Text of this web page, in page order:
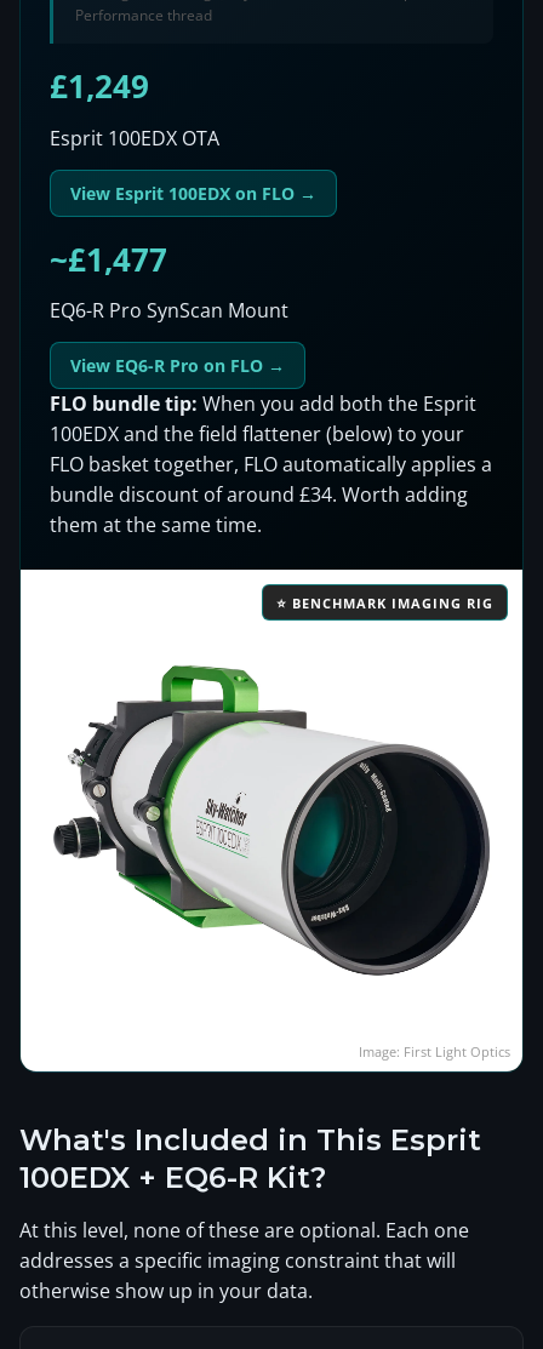
Performance thread
£1,249
Esprit 100EDX OTA
View Esprit 100EDX on FLO →
~£1,477
EQ6-R Pro SynScan Mount
View EQ6-R Pro on FLO →
FLO bundle tip: When you add both the Esprit
100EDX and the field flattener (below) to your
FLO basket together, FLO automatically applies a
bundle discount of around £34. Worth adding
them at the same time.
⭐ BENCHMARK IMAGING RIG
Image: First Light Optics
What's Included in This Esprit
100EDX + EQ6-R Kit?
At this level, none of these are optional. Each one
addresses a specific imaging constraint that will
otherwise show up in your data.